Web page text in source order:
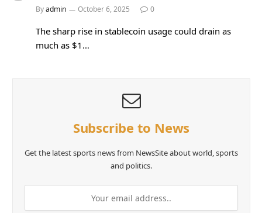
Byadmin October 6, 2025 0
The sharp rise in stablecoin usage could drain as
much as $1…
Subscribe to News
Get the latest sports news from NewsSite about world, sports
and politics.